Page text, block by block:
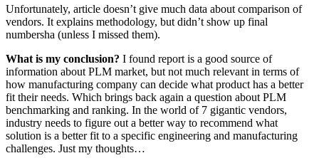
Unfortunately, article doesn’t give much data about comparison of
vendors. It explains methodology, but didn’t show up final
numbersha (unless I missed them).
What is my conclusion? I found report is a good source of
information about PLM market, but not much relevant in terms of
how manufacturing company can decide what product has a better
fit their needs. Which brings back again a question about PLM
benchmarking and ranking. In the world of 7 gigantic vendors,
industry needs to figure out a better way to recommend what
solution is a better fit to a specific engineering and manufacturing
challenges. Just my thoughts…